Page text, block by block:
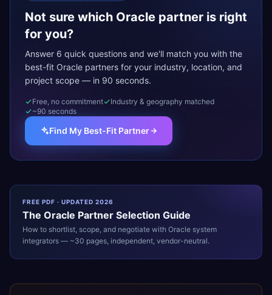
Not sure which Oracle partner is right
for you?
Answer 6 quick questions and we'll match you with the
best-fit Oracle partners for your industry, location, and
project scope — in 90 seconds.
Free, no commitment
Industry & geography matched
~90 seconds
Find My Best-Fit Partner
FREE PDF · UPDATED 2026
The Oracle Partner Selection Guide
How to shortlist, scope, and negotiate with Oracle system
integrators — ~30 pages, independent, vendor-neutral.